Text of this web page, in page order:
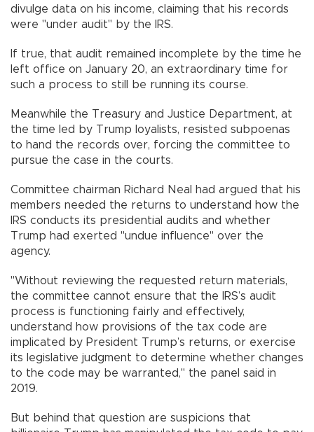
divulge data on his income, claiming that his records
were "under audit" by the IRS.
If true, that audit remained incomplete by the time he
left office on January 20, an extraordinary time for
such a process to still be running its course.
Meanwhile the Treasury and Justice Department, at
the time led by Trump loyalists, resisted subpoenas
to hand the records over, forcing the committee to
pursue the case in the courts.
Committee chairman Richard Neal had argued that his
members needed the returns to understand how the
IRS conducts its presidential audits and whether
Trump had exerted "undue influence" over the
agency.
"Without reviewing the requested return materials,
the committee cannot ensure that the IRS’s audit
process is functioning fairly and effectively,
understand how provisions of the tax code are
implicated by President Trump’s returns, or exercise
its legislative judgment to determine whether changes
to the code may be warranted," the panel said in
2019.
But behind that question are suspicions that